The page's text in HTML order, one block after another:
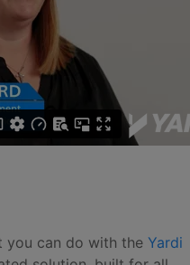
you can do with the Yardi